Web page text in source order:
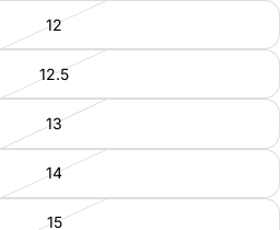
12
12.5
13
14
15